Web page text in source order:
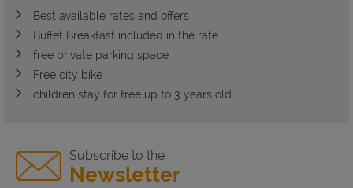
Best available rates and offers
Buffet Breakfast included in the rate
free private parking space
Free city bike
children stay for free up to 3 years old
Subscribe to the
Newsletter